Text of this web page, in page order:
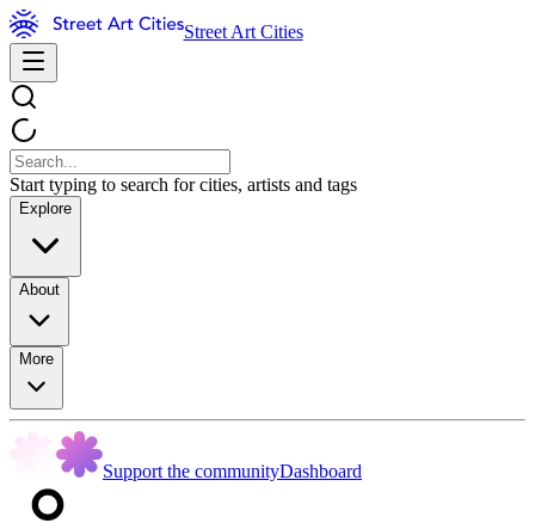
Street Art Cities
Start typing to search for cities, artists and tags
Explore
About
More
Support the communityDashboard